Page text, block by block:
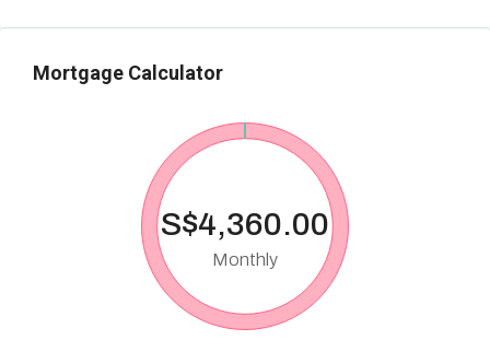
Mortgage Calculator
S$4,360.00
Monthly